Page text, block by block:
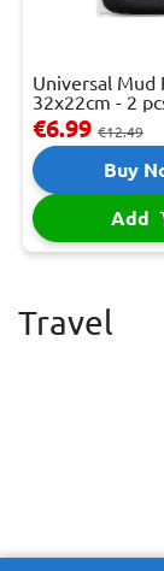
Universal Mud
32x22cm - 2
€6.99 €12.49
Buy
Add
Travel